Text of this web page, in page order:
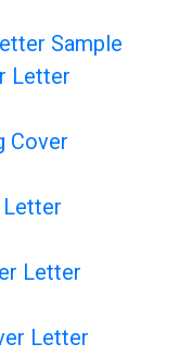
Sample
Letter
Cover
Letter
Letter
Letter